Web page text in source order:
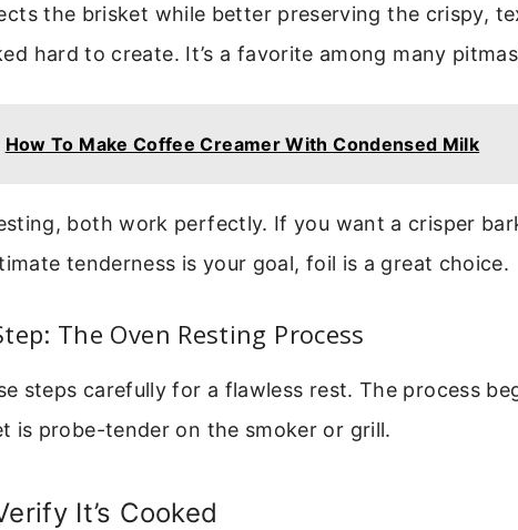
the brisket while better preserving the crispy,
hard to create. It’s a favorite among many
How To Make Coffee Creamer With Condensed Milk
both work perfectly. If you want a crisper
tenderness is your goal, foil is a great choice.
The Oven Resting Process
steps carefully for a flawless rest. The process
is probe-tender on the smoker or grill.
It’s Cooked